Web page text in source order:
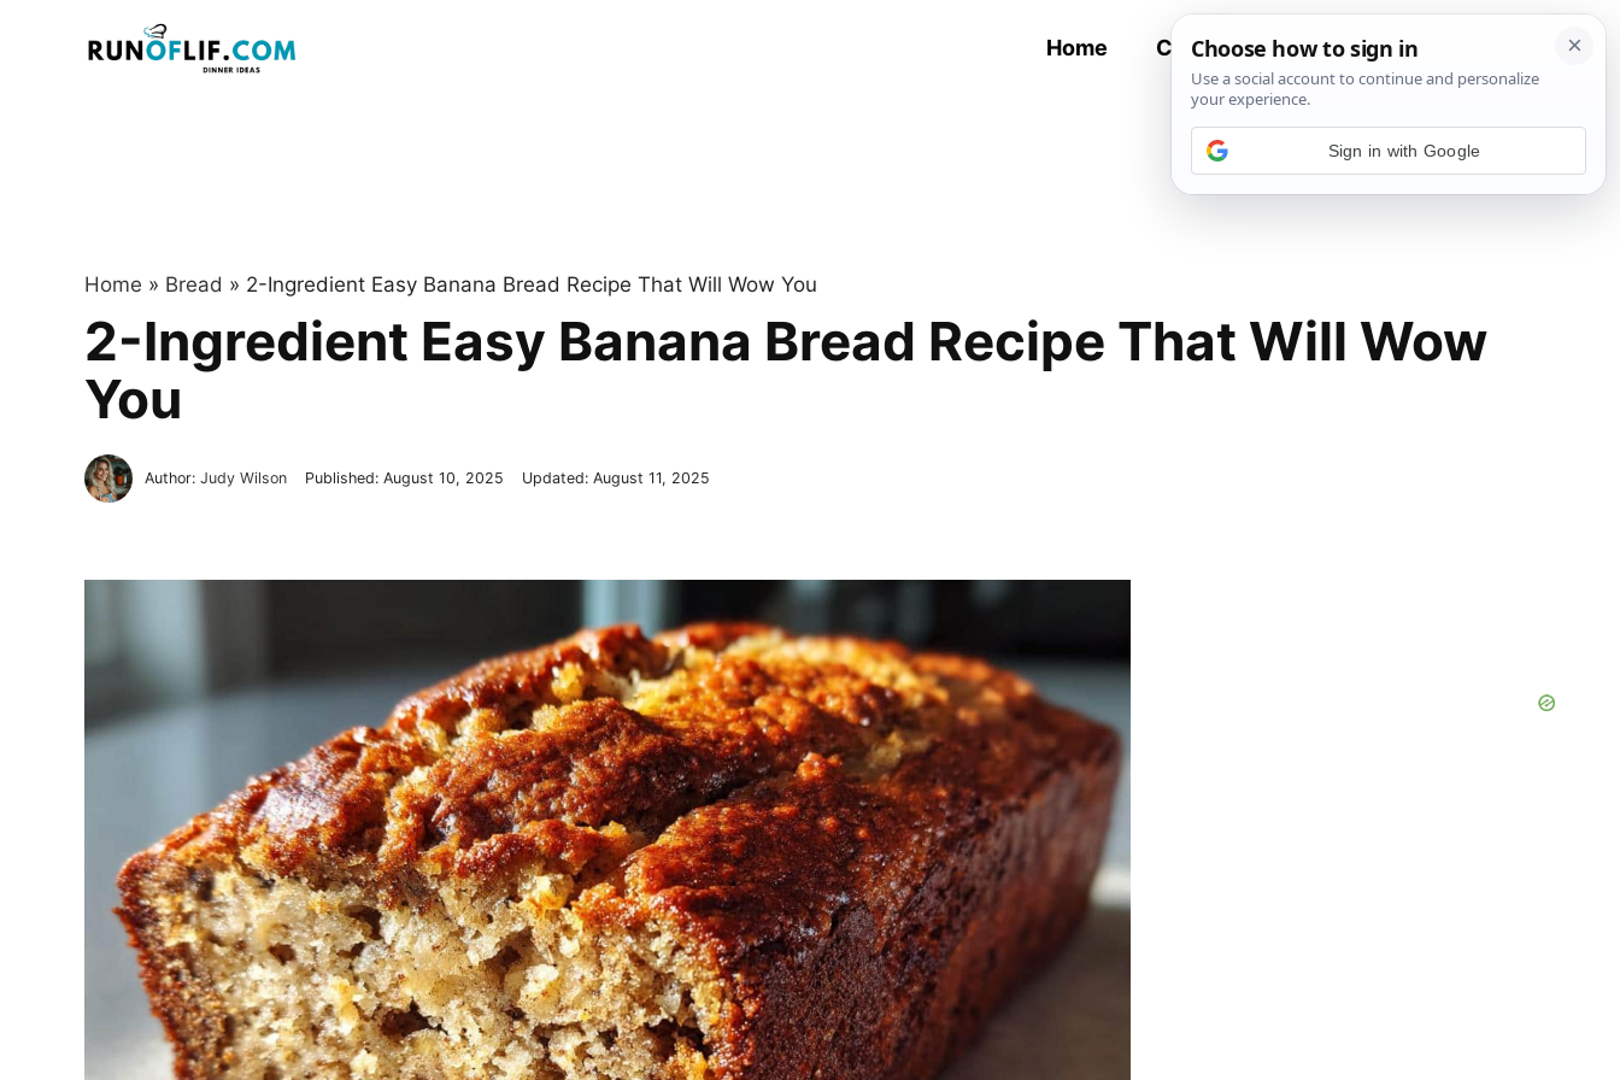
Home Contact All Recipes
Home » Bread » 2-Ingredient Easy Banana Bread Recipe That Will Wow You
2-Ingredient Easy Banana Bread Recipe That Will Wow
You
Author: Judy Wilson Published: August 10, 2025 Updated: August 11, 2025
Sign in with Google